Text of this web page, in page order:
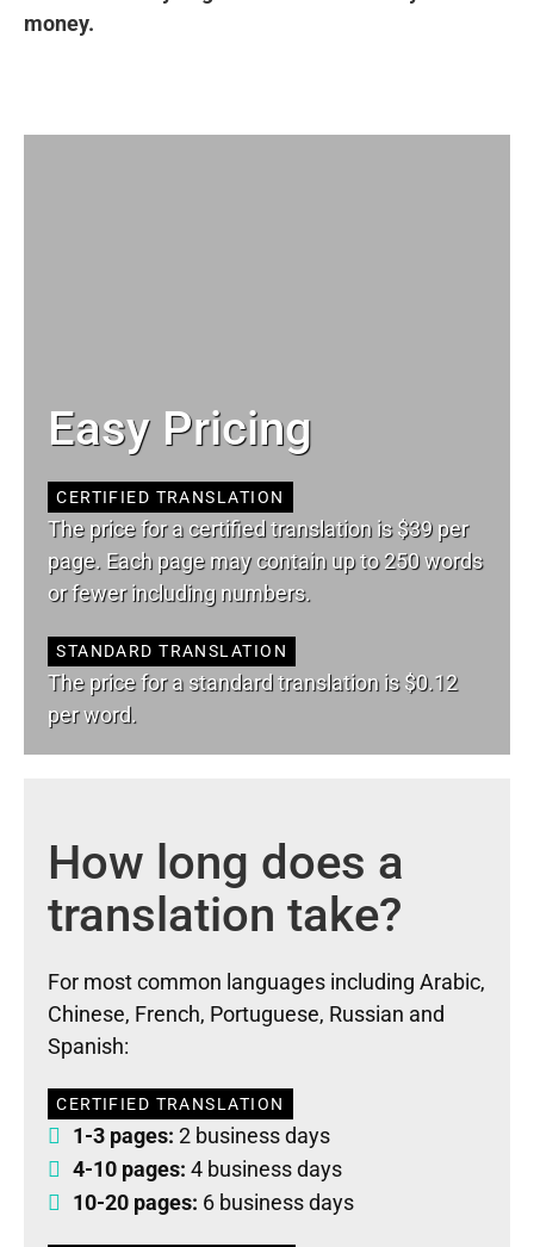
money.
Easy Pricing
CERTIFIED TRANSLATION
The price for a certified translation is $39 per
page. Each page may contain up to 250 words
or fewer including numbers.
STANDARD TRANSLATION
The price for a standard translation is $0.12
per word.
How long does a
translation take?
For most common languages including Arabic,
Chinese, French, Portuguese, Russian and
Spanish:
CERTIFIED TRANSLATION
1-3 pages: 2 business days
4-10 pages: 4 business days
10-20 pages: 6 business days